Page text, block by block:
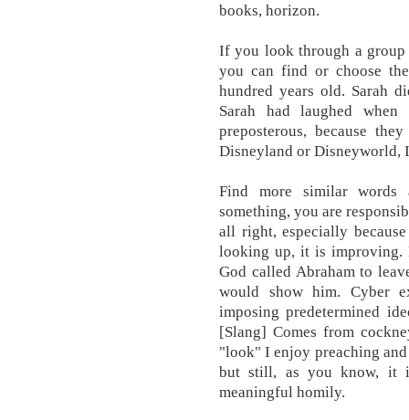
books, horizon.
If you look through a group
you can find or choose
hundred years old. Sarah
Sarah had laughed
preposterous, because
Disneyland or Disneyworld,
Find more similar
something, you are
all right, especially
looking up, it is improving.
God called Abraham to
would show him. Cyber
imposing predetermined
[Slang] Comes from
"look" I enjoy preaching
but still, as you know, it
meaningful homily.